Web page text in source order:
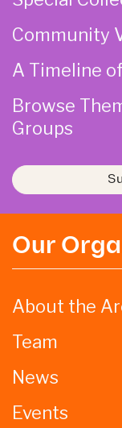
Community
A Timeline
Browse
Groups
Our
About the
Team
News
Events